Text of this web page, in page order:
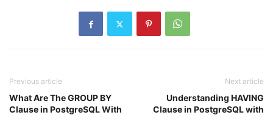
Previous article
What Are The GROUP BY
Clause in PostgreSQL With
Next article
Understanding HAVING
Clause in PostgreSQL with